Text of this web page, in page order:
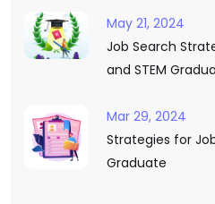
May 21, 2024
Job Search
and STEM
Mar 29, 2024
Strategies for
Graduate